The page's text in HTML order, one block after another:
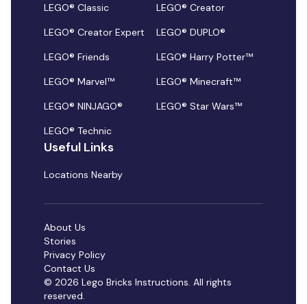
LEGO® Classic
LEGO® Creator
LEGO® Creator Expert
LEGO® DUPLO®
LEGO® Friends
LEGO® Harry Potter™
LEGO® Marvel™
LEGO® Minecraft™
LEGO® NINJAGO®
LEGO® Star Wars™
LEGO® Technic
Useful Links
Locations Nearby
© 2026 Lego Bricks Instructions. All rights
reserved.
About Us
Stories
Privacy Policy
Contact Us